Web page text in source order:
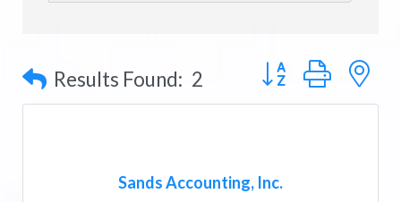
Results Found: 2 Button group with
Sands Accounting, Inc.